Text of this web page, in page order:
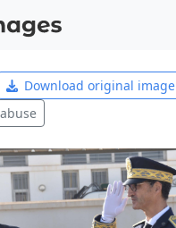
Download original image